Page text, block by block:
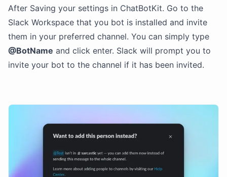
After Saving your settings in ChatBotKit. Go to the
Slack Workspace that you bot is installed and invite
them in your preferred channel. You can simply type
@BotName and click enter. Slack will prompt you to
invite your bot to the channel if it has been invited.